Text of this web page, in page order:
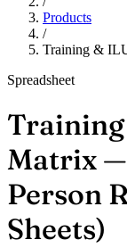
Products
/
Training &
Spreadsheet
Matrix —
Person
Sheets)